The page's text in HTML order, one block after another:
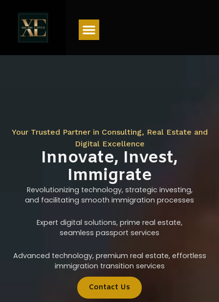
Your Trusted Partner in Consulting, Real Estate and
Digital Excellence
Innovate, Invest,
Immigrate
Revolutionizing technology, strategic investing,
and facilitating smooth immigration processes
Expert digital solutions, prime real estate,
seamless passport services
Advanced technology, premium real estate, effortless
immigration transition services
Contact Us